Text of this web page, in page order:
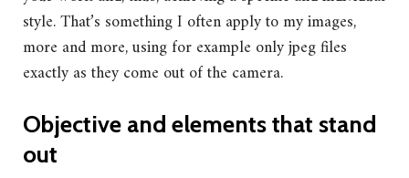
style. That’s something I often apply to my images,
more and more, using for example only jpeg files
exactly as they come out of the camera.
Objective and elements that stand
out